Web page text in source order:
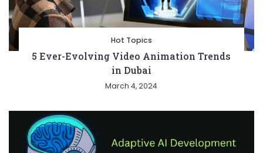
Hot Topics
5 Ever-Evolving Video Animation Trends
in Dubai
March 4, 2024